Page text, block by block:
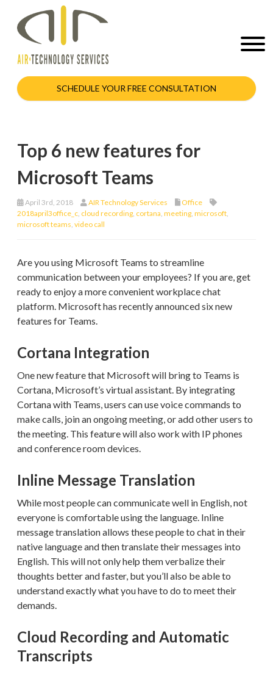
SCHEDULE YOUR FREE CONSULTATION
Top 6 new features for
Microsoft Teams
April 3rd, 2018 AIR Technology Services
Office
2018april3office_c cloud recording cortana meeting microsoft
microsoft teams video call
Are you using Microsoft Teams to streamline
communication between your employees? If you are, get
ready to enjoy a more convenient workplace chat
platform. Microsoft has recently announced six new
features for Teams.
Cortana Integration
One new feature that Microsoft will bring to Teams is
Cortana, Microsoft’s virtual assistant. By integrating
Cortana with Teams, users can use voice commands to
make calls, join an ongoing meeting, or add other users to
the meeting. This feature will also work with IP phones
and conference room devices.
Inline Message Translation
While most people can communicate well in English, not
everyone is comfortable using the language. Inline
message translation allows these people to chat in their
native language and then translate their messages into
English. This will not only help them verbalize their
thoughts better and faster, but you’ll also be able to
understand exactly what you have to do to meet their
demands.
Cloud Recording and Automatic
Transcripts